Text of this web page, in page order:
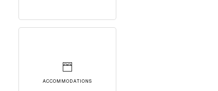
ACCOMMODATIONS